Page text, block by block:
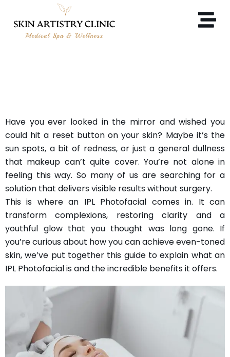
Have you ever looked in the mirror and wished you
could hit a reset button on your skin? Maybe it’s the
sun spots, a bit of redness, or just a general dullness
that makeup can’t quite cover. You’re not alone in
feeling this way. So many of us are searching for a
solution that delivers visible results without surgery.
This is where an IPL Photofacial comes in. It can
transform complexions, restoring clarity and a
youthful glow that you thought was long gone. If
you’re curious about how you can achieve even-toned
skin, we’ve put together this guide to explain what an
IPL Photofacial is and the incredible benefits it offers.